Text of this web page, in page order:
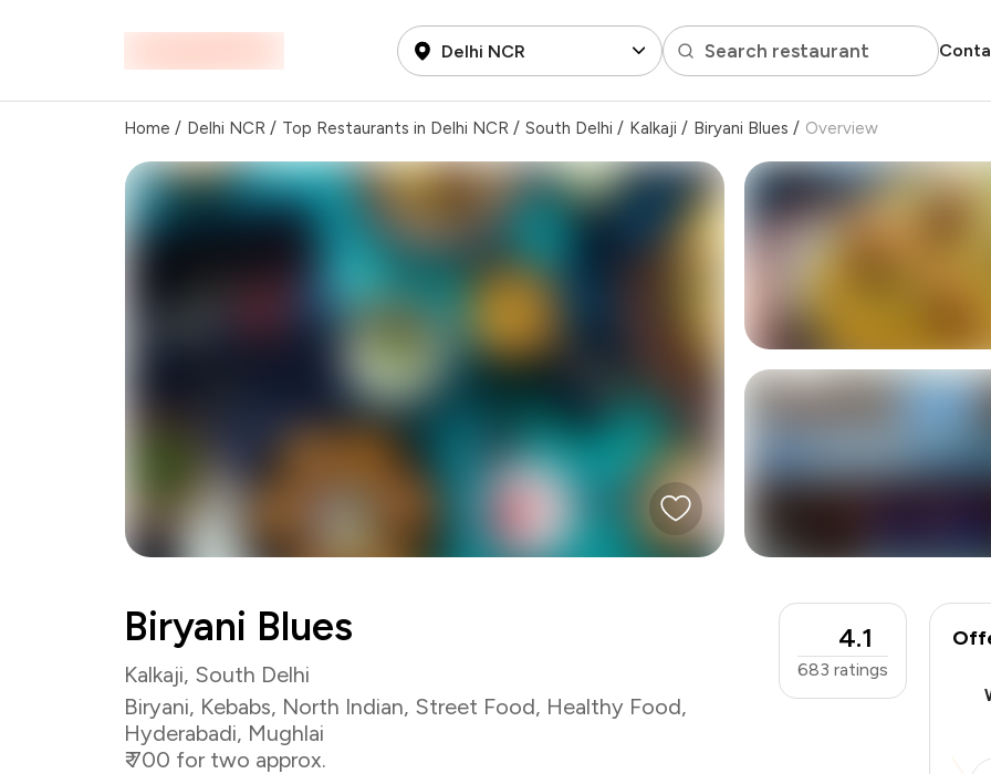
Delhi NCR Search restaurant
Home / Delhi NCR / Top Restaurants in Delhi NCR / South Delhi / Kalkaji / Biryani Blues / Overview
Biryani Blues
Kalkaji, South Delhi
Biryani, Kebabs, North Indian, Street Food, Healthy Food,
Hyderabadi, Mughlai
₹ 700 for two approx.
4.1
683 ratings
Payment Offer
Restaurant Offer
You Paid ₹394